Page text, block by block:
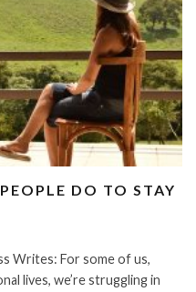
DO TO STAY
Writes: For some of us,
lives, we’re struggling in